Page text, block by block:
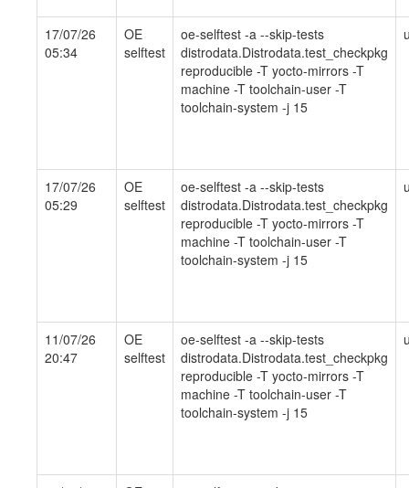
17/07/26
05:34
OE
selftest
oe-selftest -a --skip-tests
distrodata.Distrodata.test_checkpkg
reproducible -T yocto-mirrors -T
machine -T toolchain-user -T
toolchain-system -j 15
17/07/26
05:29
OE
selftest
oe-selftest -a --skip-tests
distrodata.Distrodata.test_checkpkg
reproducible -T yocto-mirrors -T
machine -T toolchain-user -T
toolchain-system -j 15
11/07/26
20:47
OE
selftest
oe-selftest -a --skip-tests
distrodata.Distrodata.test_checkpkg
reproducible -T yocto-mirrors -T
machine -T toolchain-user -T
toolchain-system -j 15